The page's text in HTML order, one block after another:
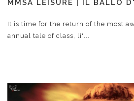
MMSA LEISURE | IL BALLO
It is time for the return of the most
annual tale of class, li"...